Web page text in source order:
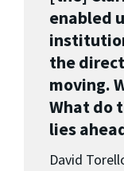
enabled
the
moving.
What do
lies
David